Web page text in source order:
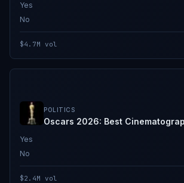
Yes
No
$4.7M vol
POLITICS
Oscars 2026: Best
Yes
No
$2.4M vol